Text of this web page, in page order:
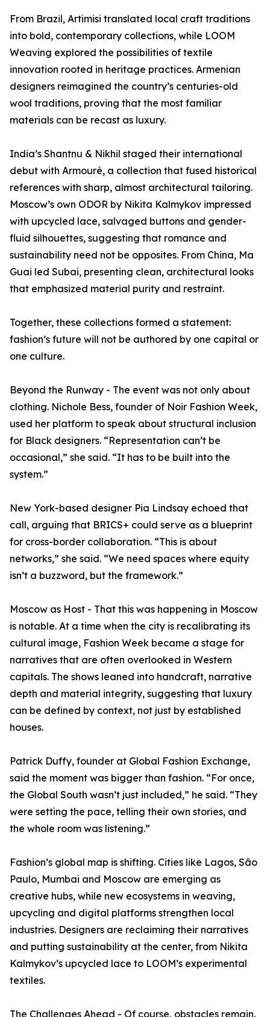
From Brazil, Artimisi translated local craft traditions
into bold, contemporary collections, while LOOM
Weaving explored the possibilities of textile
innovation rooted in heritage practices. Armenian
designers reimagined the country’s centuries-old
wool traditions, proving that the most familiar
materials can be recast as luxury.
India’s Shantnu & Nikhil staged their international
debut with Armouré, a collection that fused historical
references with sharp, almost architectural tailoring.
Moscow’s own ODOR by Nikita Kalmykov impressed
with upcycled lace, salvaged buttons and gender-
fluid silhouettes, suggesting that romance and
sustainability need not be opposites. From China, Ma
Guai led Subai, presenting clean, architectural looks
that emphasized material purity and restraint.
Together, these collections formed a statement:
fashion’s future will not be authored by one capital or
one culture.
Beyond the Runway - The event was not only about
clothing. Nichole Bess, founder of Noir Fashion Week,
used her platform to speak about structural inclusion
for Black designers. “Representation can’t be
occasional,” she said. “It has to be built into the
system.”
New York-based designer Pia Lindsay echoed that
call, arguing that BRICS+ could serve as a blueprint
for cross-border collaboration. “This is about
networks,” she said. “We need spaces where equity
isn’t a buzzword, but the framework.”
Moscow as Host - That this was happening in Moscow
is notable. At a time when the city is recalibrating its
cultural image, Fashion Week became a stage for
narratives that are often overlooked in Western
capitals. The shows leaned into handcraft, narrative
depth and material integrity, suggesting that luxury
can be defined by context, not just by established
houses.
Patrick Duffy, founder at Global Fashion Exchange,
said the moment was bigger than fashion. “For once,
the Global South wasn’t just included,” he said. “They
were setting the pace, telling their own stories, and
the whole room was listening.”
Fashion’s global map is shifting. Cities like Lagos, São
Paulo, Mumbai and Moscow are emerging as
creative hubs, while new ecosystems in weaving,
upcycling and digital platforms strengthen local
industries. Designers are reclaiming their narratives
and putting sustainability at the center, from Nikita
Kalmykov’s upcycled lace to LOOM’s experimental
textiles.
The Challenges Ahead - Of course, obstacles remain.